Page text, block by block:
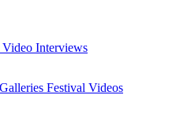
Video Interviews
Festival Videos